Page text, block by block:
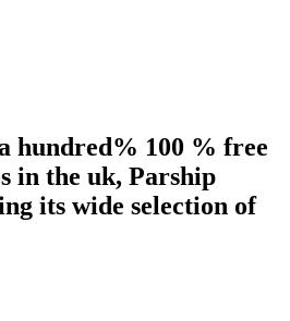
hundred% 100 % free
in the uk, Parship
its wide selection of